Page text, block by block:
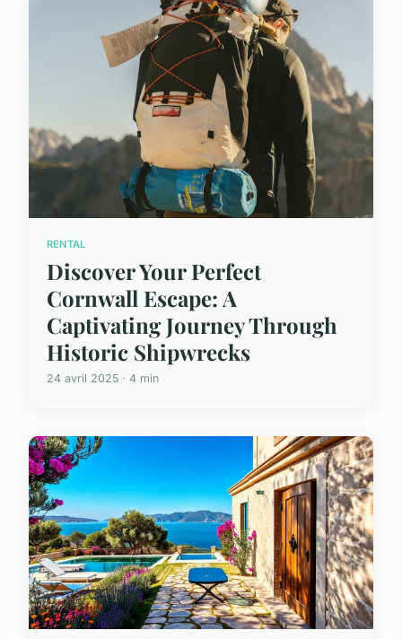
RENTAL
Discover Your Perfect
Cornwall Escape: A
Captivating Journey Through
Historic Shipwrecks
24 avril 2025 · 4 min